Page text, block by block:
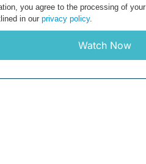
you agree to the processing of your
in our privacy policy.
Watch Now